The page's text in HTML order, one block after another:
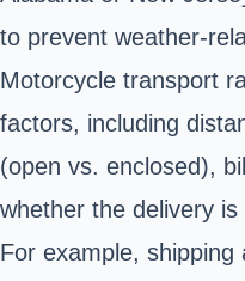
to prevent weather-
Motorcycle transport
factors, including
(open vs. enclosed),
whether the delivery
For example,